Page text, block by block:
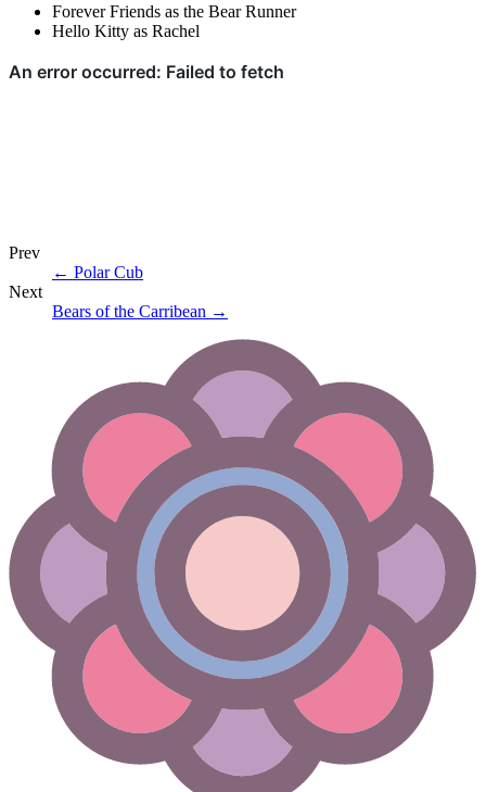
Forever Friends as the Bear Runner
Hello Kitty as Rachel
Prev
← Polar Cub
Next
Bears of the Carribean →